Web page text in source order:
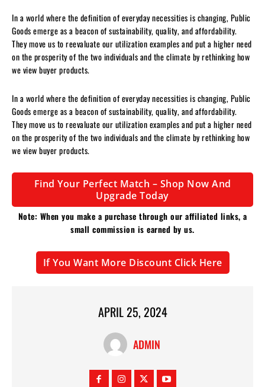
In a world where the definition of everyday necessities is changing, Public
Goods emerge as a beacon of sustainability, quality, and affordability.
They move us to reevaluate our utilization examples and put a higher need
on the prosperity of the two individuals and the climate by rethinking how
we view buyer products.
In a world where the definition of everyday necessities is changing, Public
Goods emerge as a beacon of sustainability, quality, and affordability.
They move us to reevaluate our utilization examples and put a higher need
on the prosperity of the two individuals and the climate by rethinking how
we view buyer products.
Find Your Perfect Match – Shop Now And
Upgrade Today
Note: When you make a purchase through our affiliated links, a
small commission is earned by us.
If You Want More Discount Click Here
APRIL 25, 2024
ADMIN